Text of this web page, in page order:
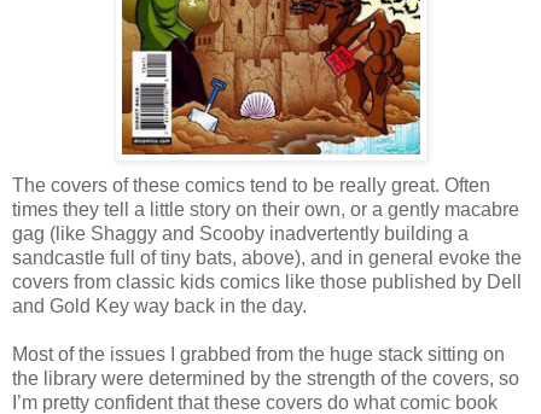
The covers of these comics tend to be really great. Often
times they tell a little story on their own, or a gently macabre
gag (like Shaggy and Scooby inadvertently building a
sandcastle full of tiny bats, above), and in general evoke the
covers from classic kids comics like those published by Dell
and Gold Key way back in the day.
Most of the issues I grabbed from the huge stack sitting on
the library were determined by the strength of the covers, so
I’m pretty confident that these covers do what comic book